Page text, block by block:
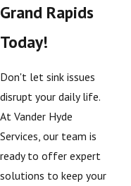
Grand Rapids
Today!
Don't let sink issues
disrupt your daily life.
At Vander Hyde
Services, our team is
ready to offer expert
solutions to keep your